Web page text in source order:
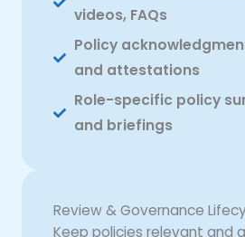
videos, FAQs
Policy
and attestations
Role-specific policy
and briefings
Review & Governance
Keep policies relevant and